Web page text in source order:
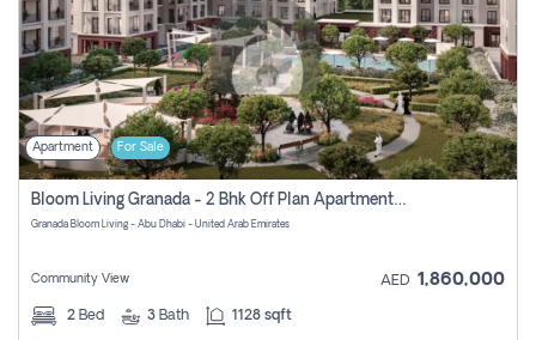
Apartment For Sale
Bloom Living Granada - 2 Bhk Off Plan Apartment For Sale In Zayed City, Abu Dhabi
Granada Bloom Living - Abu Dhabi - United Arab Emirates
Community View AED 1,860,000
2 Bed 3 Bath 1128 sqft